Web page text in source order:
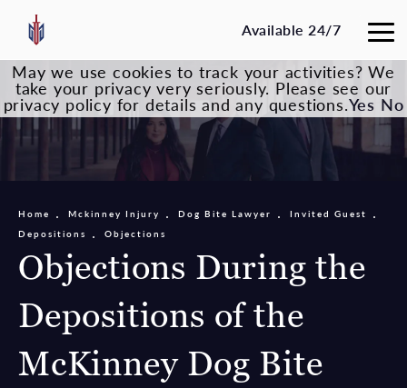
Available 24/7
Objections During the
Depositions of the
McKinney Dog Bite
Home Mckinney Injury Dog Bite Lawyer
Invited Guest
Depositions
Objections
May we use cookies to track your activities? We
take your privacy very seriously. Please see our
privacy policy for details and any questions.Yes No